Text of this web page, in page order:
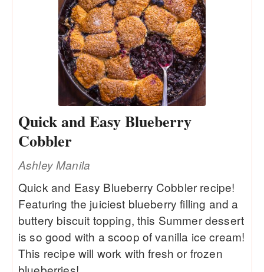
Quick and Easy Blueberry
Cobbler
Ashley Manila
Quick and Easy Blueberry Cobbler recipe!
Featuring the juiciest blueberry filling and a
buttery biscuit topping, this Summer dessert
is so good with a scoop of vanilla ice cream!
This recipe will work with fresh or frozen